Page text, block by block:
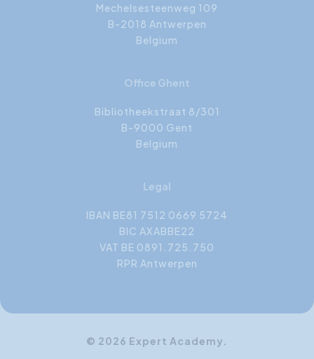
Mechelsesteenweg 109
B-2018 Antwerpen
Belgium
Office Ghent
Bibliotheekstraat 8/301
B-9000 Gent
Belgium
Legal
IBAN BE81 7512 0669 5724
BIC AXABBE22
VAT BE 0891.725.750
RPR Antwerpen
© 2026 Expert Academy.